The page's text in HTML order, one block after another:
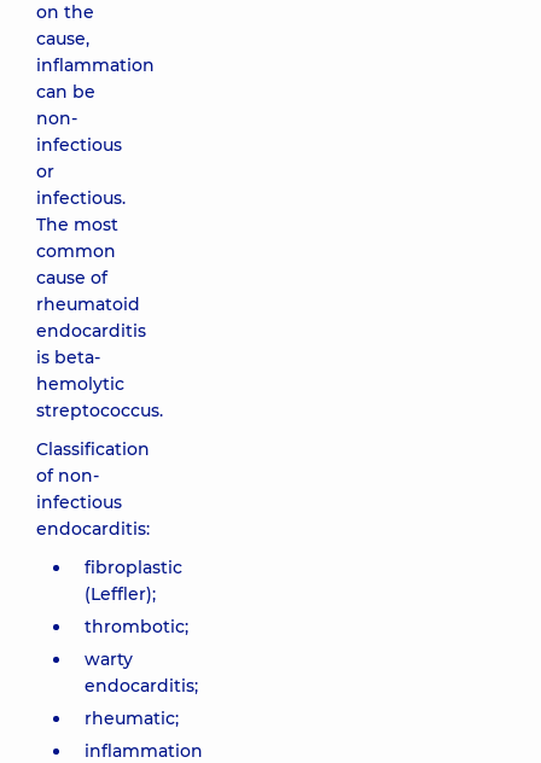
on the
cause,
inflammation
can be
non-
infectious
or
infectious.
The most
common
cause of
rheumatoid
endocarditis
is beta-
hemolytic
streptococcus.
Classification
of non-
infectious
endocarditis:
fibroplastic
(Leffler);
thrombotic;
warty
endocarditis;
rheumatic;
inflammation